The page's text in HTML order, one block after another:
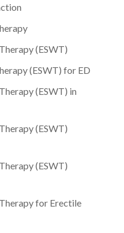
(ESWT)
(ESWT) for ED
(ESWT) in
(ESWT)
(ESWT)
for Erectile